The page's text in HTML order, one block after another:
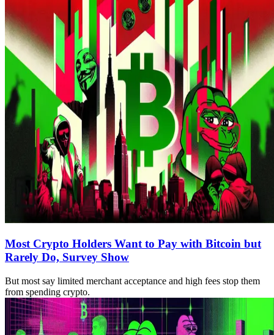
Most Crypto Holders Want to Pay with Bitcoin but
Rarely Do, Survey Show
But most say limited merchant acceptance and high fees stop them
from spending crypto.